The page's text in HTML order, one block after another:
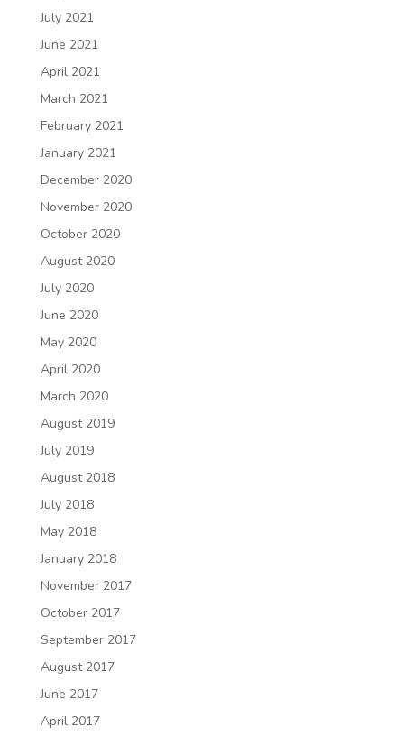
July 2021
June 2021
April 2021
March 2021
February 2021
January 2021
December 2020
November 2020
October 2020
August 2020
July 2020
June 2020
May 2020
April 2020
March 2020
August 2019
July 2019
August 2018
July 2018
May 2018
January 2018
November 2017
October 2017
September 2017
August 2017
June 2017
April 2017